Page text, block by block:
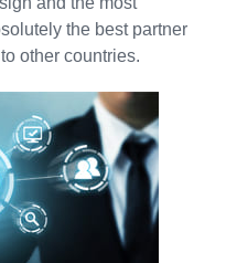
the best partner
other countries.